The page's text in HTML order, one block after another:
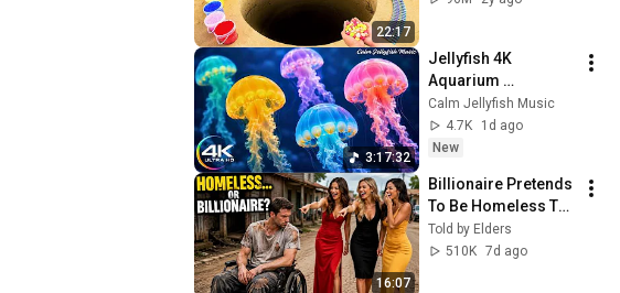
22:17
3:17:32
Jellyfish 4K
Aquarium
Screensaver 🪼
Calming Music,
Ocean Ambience
Calm Jellyfish Music
4.7K
1d ago
New
16:07
Billionaire Pretends
To Be Homeless To
Find True Love, Then
This Happened
Told by Elders
510K 7d ago